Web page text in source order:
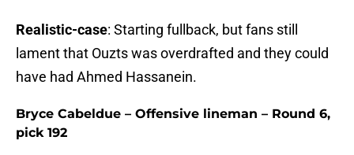
Realistic-case: Starting fullback, but fans still
lament that Ouzts was overdrafted and they could
have had Ahmed Hassanein.
Bryce Cabeldue – Offensive lineman – Round 6,
pick 192